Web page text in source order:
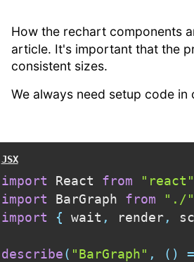
How the rechart components
article. It's important that the
consistent sizes.
We always need setup code in
import React from "react"
import BarGraph from "./"
import
{ wait , render,
describe ( "BarGraph" , ( )